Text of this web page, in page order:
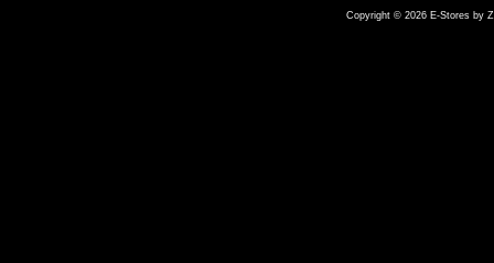
Copyright © 2026 E-Stores